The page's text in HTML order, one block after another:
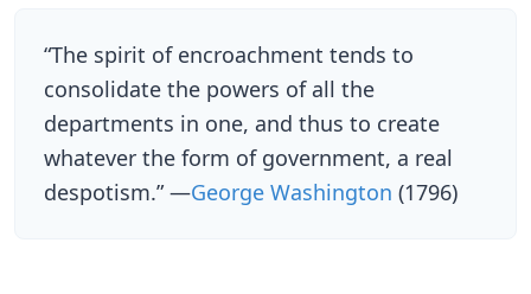
“The spirit of encroachment tends to
consolidate the powers of all the
departments in one, and thus to create
whatever the form of government, a real
despotism.” —George Washington (1796)